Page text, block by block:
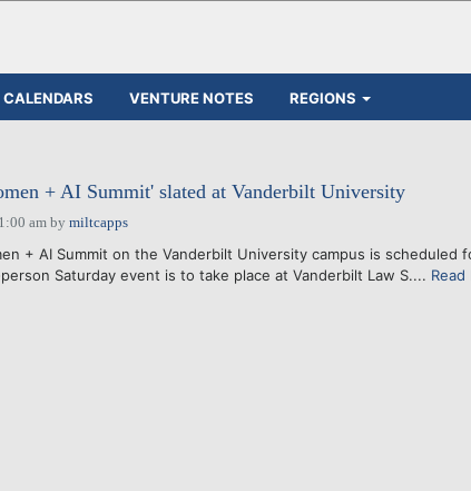
CALENDARS VENTURE NOTES REGIONS
+ AI Summit' slated at Vanderbilt University
amby miltcapps
+ AI Summit on the Vanderbilt University campus is scheduled
Saturday event is to take place at Vanderbilt Law S.... Read